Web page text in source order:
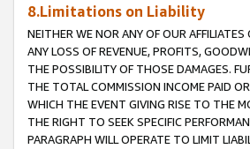
8.Limitations on Liability
NEITHER WE NOR ANY OF OUR
ANY LOSS OF REVENUE, PROFITS,
THE POSSIBILITY OF THOSE DAMAGES.
THE TOTAL COMMISSION INCOME PAID
WHICH THE EVENT GIVING RISE TO THE
THE RIGHT TO SEEK SPECIFIC
PARAGRAPH WILL OPERATE TO LIMIT